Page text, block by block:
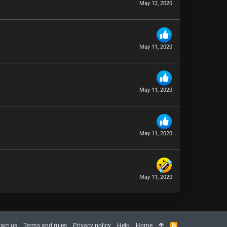
May 12, 2020
May 11, 2020
May 11, 2020
May 11, 2020
May 11, 2020
us Terms and rules Privacy policy Help Home R